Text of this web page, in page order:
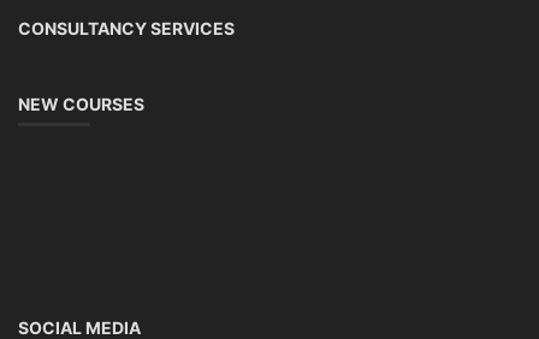
CONSULTANCY SERVICES
NEW COURSES
SOCIAL MEDIA